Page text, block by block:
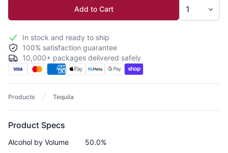
Add to Cart
In stock and ready to ship
100% satisfaction guarantee
10,000+ packages delivered safely
Products Tequila
Product Specs
Alcohol by Volume 50.0%